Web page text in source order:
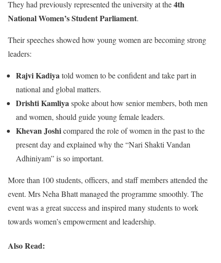
They had previously represented the university at the4th
National Women’s Student Parliament.
Their speeches showed how young women are becoming strong
leaders:
Rajvi Kadiyatold women to be confident and take part in
national and global matters.
Drishti Kamliyaspoke about how senior members, both men
and women, should guide young female leaders.
Khevan Joshicompared the role of women in the past to the
present day and explained why the “Nari Shakti Vandan
Adhiniyam” is so important.
More than 100 students, officers, and staff members attended the
event. Mrs Neha Bhatt managed the programme smoothly. The
event was a great success and inspired many students to work
towards women’s empowerment and leadership.
Also Read: